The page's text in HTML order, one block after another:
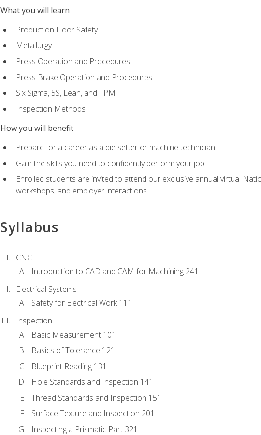
What you will learn
Production Floor Safety
Metallurgy
Press Operation and Procedures
Press Brake Operation and Procedures
Six Sigma, 5S, Lean, and TPM
Inspection Methods
How you will benefit
Prepare for a career as a die setter or machine technician
Gain the skills you need to confidently perform your job
Enrolled students are invited to attend our exclusive annual virtual
workshops, and employer interactions
Syllabus
CNC
Introduction to CAD and CAM for Machining 241
Electrical Systems
Safety for Electrical Work 111
Inspection
Basic Measurement 101
Basics of Tolerance 121
Blueprint Reading 131
Hole Standards and Inspection 141
Thread Standards and Inspection 151
Surface Texture and Inspection 201
Inspecting a Prismatic Part 321